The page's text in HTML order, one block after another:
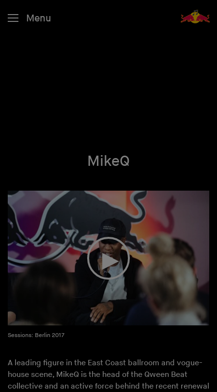
Menu
MikeQ
Sessions: Berlin 2017
A leading figure in the East Coast ballroom and vogue-
house scene, MikeQ is the head of the Qween Beat
collective and an active force behind the recent renewal